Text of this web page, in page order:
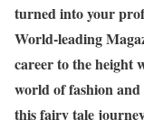
turned into your
World-leading
career to the height
world of fashion
this fairy tale